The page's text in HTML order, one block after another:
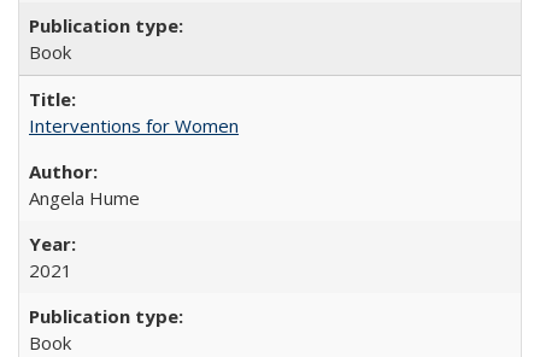
Book
Interventions for Women
Angela Hume
2021
Book